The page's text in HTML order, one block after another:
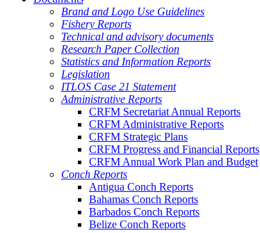
Brand and Logo Use Guidelines
Fishery Reports
Technical and advisory documents
Research Paper Collection
Statistics and Information Reports
Legislation
ITLOS Case 21 Statement
Administrative Reports
CRFM Secretariat Annual Reports
CRFM Administrative Reports
CRFM Strategic Plans
CRFM Progress and Financial Reports
CRFM Annual Work Plan and Budget
Conch Reports
Antigua Conch Reports
Bahamas Conch Reports
Barbados Conch Reports
Belize Conch Reports